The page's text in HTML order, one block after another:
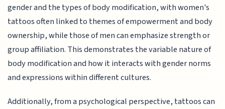
gender and the types of body modification, with women's
tattoos often linked to themes of empowerment and body
ownership, while those of men can emphasize strength or
group affiliation. This demonstrates the variable nature of
body modification and how it interacts with gender norms
and expressions within different cultures.
Additionally, from a psychological perspective, tattoos can